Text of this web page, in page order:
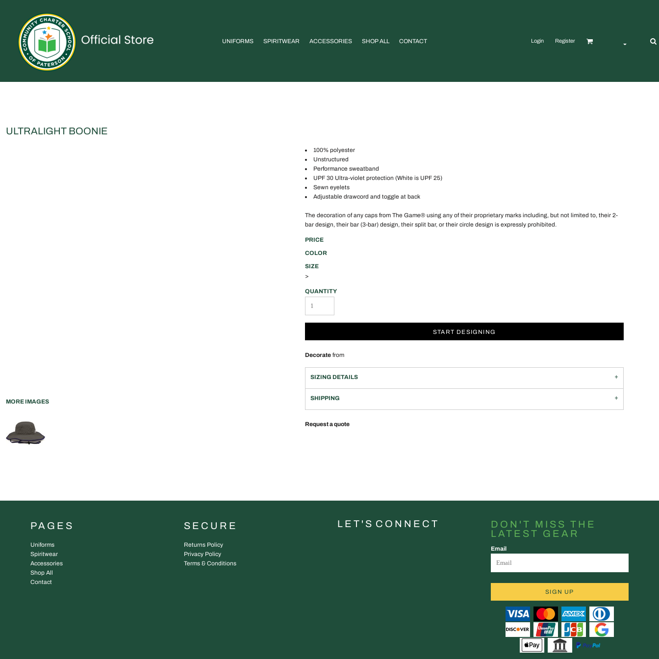
UNIFORMS SPIRITWEAR ACCESSORIES SHOP ALL CONTACT Login Register
ULTRALIGHT BOONIE
MORE IMAGES
100% polyester
Unstructured
Performance sweatband
UPF 30 Ultra-violet protection (White is UPF 25)
Sewn eyelets
Adjustable drawcord and toggle at back
The decoration of any caps from The Game® using any of their proprietary marks including, but not limited to, their 2-
bar design, their bar (3-bar) design, their split bar, or their circle design is expressly prohibited.
PRICE
COLOR
SIZE
>
QUANTITY
START DESIGNING
Decorate from
SIZING DETAILS
SHIPPING
Request a quote
PAGES
Uniforms
Spiritwear
Accessories
Shop All
Contact
SECURE
Returns Policy
Privacy Policy
Terms & Conditions
L E T ' S C O N N E C T
DON'T MISS THE
LATEST GEAR
Email
SIGN UP
UNIFORMS
SPIRITWEAR
ACCESSORIES
SHOP ALL
CONTACT
LOGIN